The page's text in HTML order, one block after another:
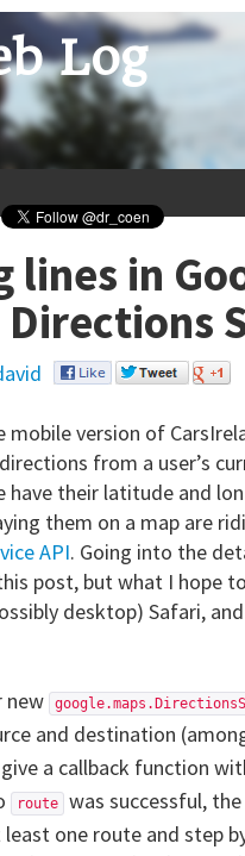
Log
lines in
mobile version of
from a user’s
have their latitude and
them on a map are
API. Going into the
post, but what I hope
desktop) Safari,
new
and destination
a callback function
route
was successful, the
one route and step